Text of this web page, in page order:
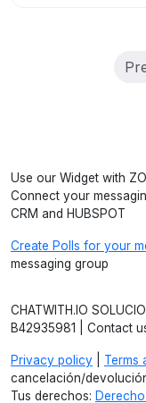
Use our Widget with
Connect your
CRM and HUBSPOT
Create Polls for your
messaging group
CHATWITH.IO
B42935981 | Contact
Privacy policy Terms
cancelación/
Tus derechos: